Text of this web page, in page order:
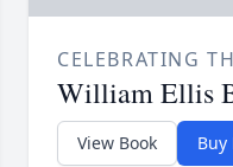
CELEBRATING
William Ellis
View Book Buy